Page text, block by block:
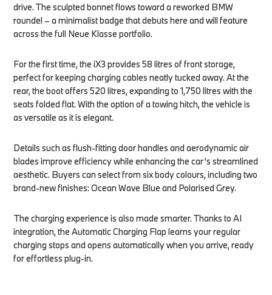
drive. The sculpted bonnet flows toward a reworked BMW
roundel – a minimalist badge that debuts here and will feature
across the full Neue Klasse portfolio.
For the first time, the iX3 provides 58 litres of front storage,
perfect for keeping charging cables neatly tucked away. At the
rear, the boot offers 520 litres, expanding to 1,750 litres with the
seats folded flat. With the option of a towing hitch, the vehicle is
as versatile as it is elegant.
Details such as flush-fitting door handles and aerodynamic air
blades improve efficiency while enhancing the car’s streamlined
aesthetic. Buyers can select from six body colours, including two
brand-new finishes: Ocean Wave Blue and Polarised Grey.
The charging experience is also made smarter. Thanks to AI
integration, the Automatic Charging Flap learns your regular
charging stops and opens automatically when you arrive, ready
for effortless plug-in.